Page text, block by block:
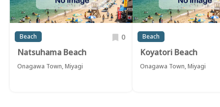
Beach 0
Natsuhama Beach
Onagawa Town, Miyagi
Beach
Koyatori Beach
Onagawa Town, Miyagi